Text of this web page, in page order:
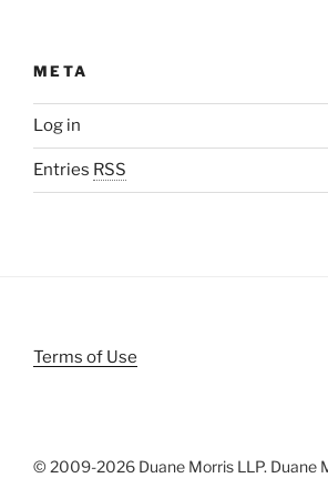
META
Log in
Entries RSS
Terms of Use
© 2009-2026 Duane Morris LLP. Duane